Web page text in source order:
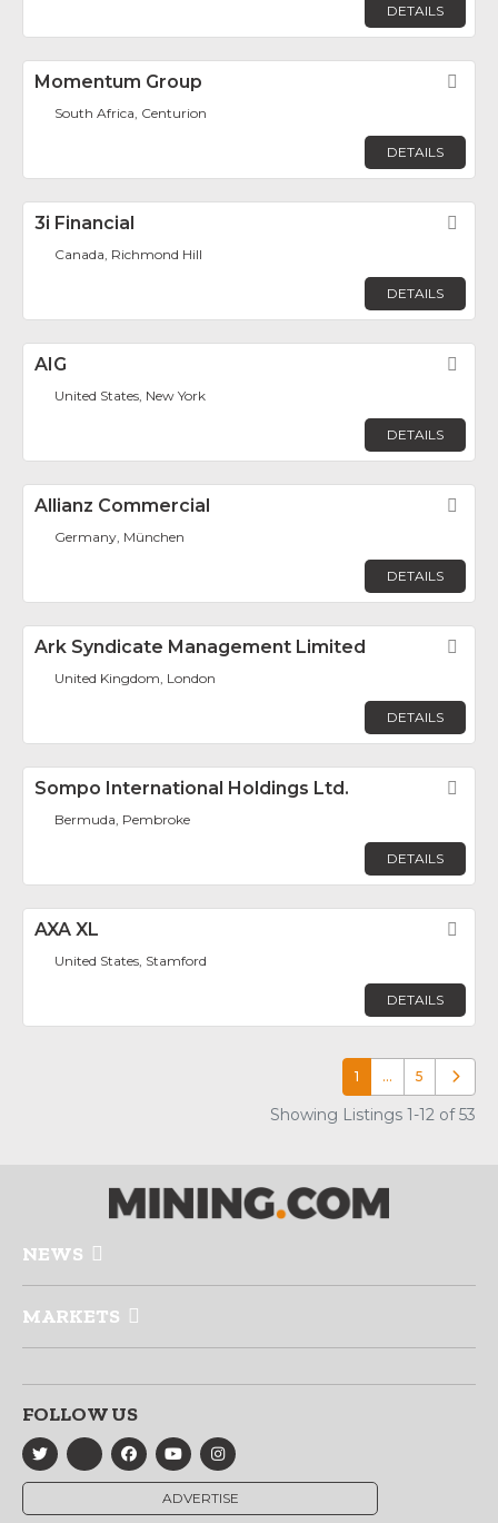
DETAILS
Momentum Group
South Africa, Centurion
DETAILS
3i Financial
Canada, Richmond Hill
DETAILS
AIG
United States, New York
DETAILS
Allianz Commercial
Germany, München
DETAILS
Ark Syndicate Management Limited
United Kingdom, London
DETAILS
Sompo International Holdings Ltd.
Bermuda, Pembroke
DETAILS
AXA XL
United States, Stamford
DETAILS
1 … 5 Older
Showing Listings 1-12 of 53
NEWS
MARKETS
FOLLOW US
ADVERTISE